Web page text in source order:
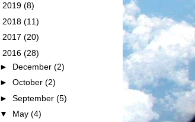
2019 (8)
2018 (11)
2017 (20)
2016 (28)
► December (2)
► October (2)
► September (5)
▼ May (4)